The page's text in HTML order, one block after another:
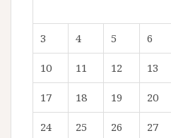
3 4 5 6
10 11 12 13
17 18 19 20
24 25 26 27